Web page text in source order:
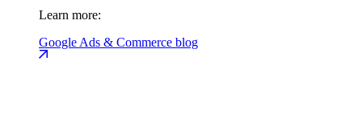
Learn more:
Google Ads & Commerce blog